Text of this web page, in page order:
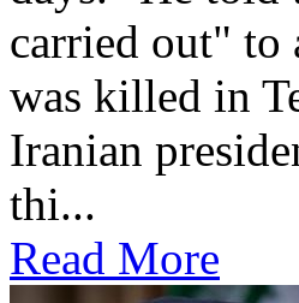
carried out" to
was killed in
Iranian
thi...
Read More